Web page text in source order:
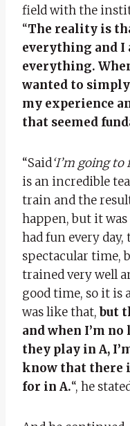
field with the
“The reality is
everything and I
everything.
wanted to
my experience
that seemed
“Said‘I’m going
is an incredible
train and the
happen, but it
had fun every
spectacular time,
trained very well
good time, so it is
was like that,but
and when I’m
they play in A,
know that there
for in A.“, he